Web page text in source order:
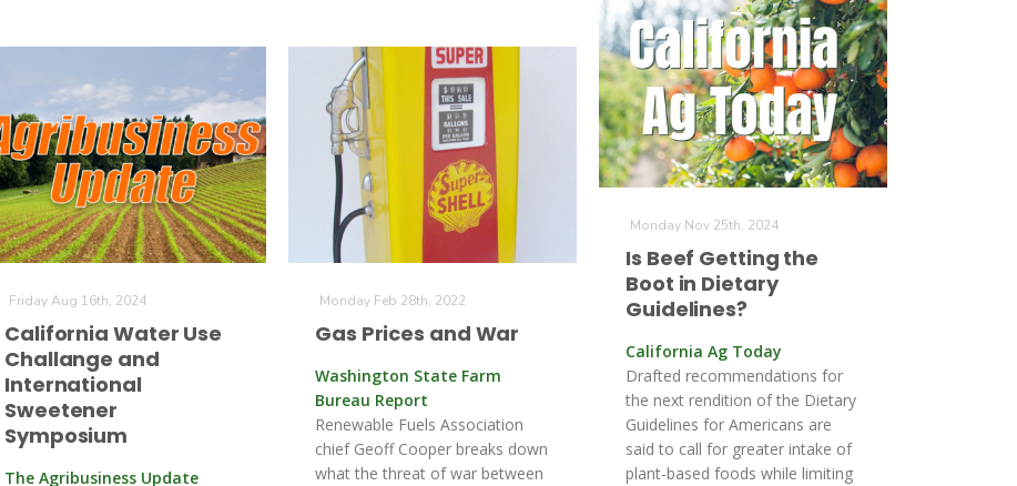
Monday Nov 25th, 2024
Is Beef Getting the
Boot in Dietary
Guidelines?
California Ag Today
Drafted recommendations for
the next rendition of the Dietary
Guidelines for Americans are
said to call for greater intake of
plant-based foods while limiting
Friday Aug 16th, 2024
California Water Use
Challange and
International
Sweetener
Symposium
The Agribusiness Update
Monday Feb 28th, 2022
Gas Prices and War
Washington State Farm
Bureau Report
Renewable Fuels Association
chief Geoff Cooper breaks down
what the threat of war between